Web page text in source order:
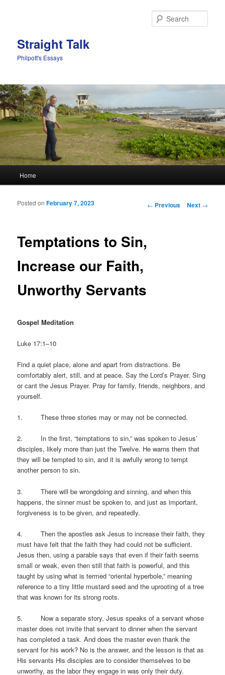
Straight Talk
Philpott's Essays
Skip to primary content
Skip to secondary content
Home
Post navigation
← Previous Next →
Temptations to Sin,
Increase our Faith,
Unworthy Servants
Posted onFebruary 7, 2023
Gospel Meditation
Luke 17:1–10
Find a quiet place, alone and apart from distractions. Be
comfortably alert, still, and at peace. Say the Lord’s Prayer. Sing
or cant the Jesus Prayer. Pray for family, friends, neighbors, and
yourself.
1. These three stories may or may not be connected.
2. In the first, “temptations to sin,” was spoken to Jesus’
disciples, likely more than just the Twelve. He warns them that
they will be tempted to sin, and it is awfully wrong to tempt
another person to sin.
3. There will be wrongdoing and sinning, and when this
happens, the sinner must be spoken to, and just as important,
forgiveness is to be given, and repeatedly.
4. Then the apostles ask Jesus to increase their faith, they
must have felt that the faith they had could not be sufficient.
Jesus then, using a parable says that even if their faith seems
small or weak, even then still that faith is powerful, and this
taught by using what is termed “oriental hyperbole,” meaning
reference to a tiny little mustard seed and the uprooting of a tree
that was known for its strong roots.
5. Now a separate story, Jesus speaks of a servant whose
master does not invite that servant to dinner when the servant
has completed a task. And does the master even thank the
servant for his work? No is the answer, and the lesson is that as
His servants His disciples are to consider themselves to be
unworthy, as the labor they engage in was only their duty.